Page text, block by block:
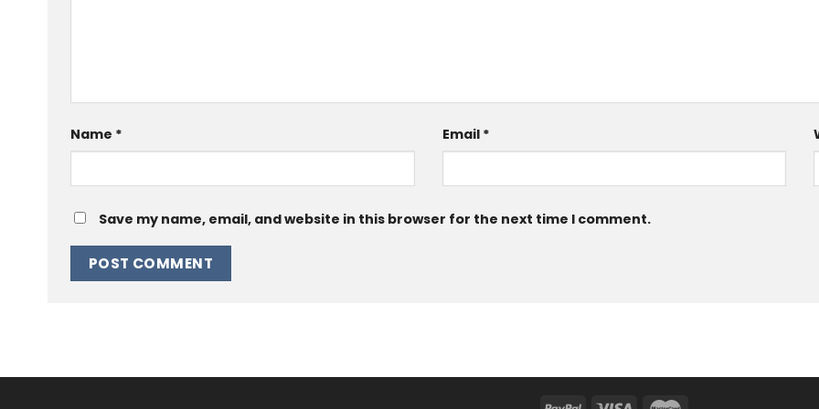
Name * Email *
Save my name, email, and website in this browser for the next time I comment.